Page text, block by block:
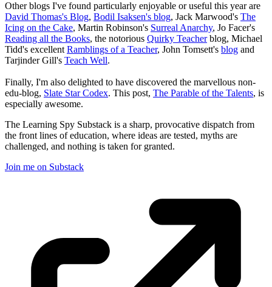
Other blogs I've found particularly enjoyable or useful this year are
David Thomas's Blog, Bodil Isaksen's blog, Jack Marwood's The
Icing on the Cake, Martin Robinson's Surreal Anarchy, Jo Facer's
Reading all the Books, the notorious Quirky Teacherblog, Michael
Tidd's excellent Ramblings of a Teacher, John Tomsett's blog and
Tarjinder Gill's Teach Well.
Finally, I'm also delighted to have discovered the marvellous non-
edu-blog, Slate Star Codex. This post, The Parable of the Talents, is
especially awesome.
The Learning Spy Substack is a sharp, provocative dispatch from
the front lines of education, where ideas are tested, myths are
challenged, and nothing is taken for granted.
Join me on Substack